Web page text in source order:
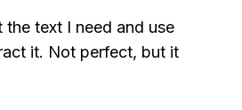
the text I need and use
it. Not perfect, but it